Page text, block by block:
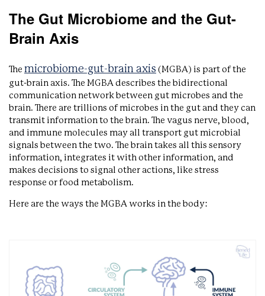
The Gut Microbiome and the Gut-
Brain Axis
The microbiome-gut-brain axis (MGBA) is part of the
gut-brain axis. The MGBA describes the bidirectional
communication network between gut microbes and the
brain. There are trillions of microbes in the gut and they can
transmit information to the brain. The vagus nerve, blood,
and immune molecules may all transport gut microbial
signals between the two. The brain takes all this sensory
information, integrates it with other information, and
makes decisions to signal other actions, like stress
response or food metabolism.
Here are the ways the MGBA works in the body: